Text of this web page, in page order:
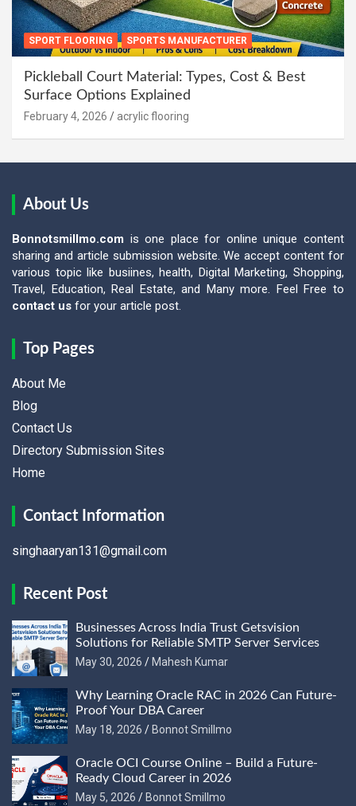
SPORT FLOORING SPORTS MANUFACTURER
Pickleball Court Material: Types, Cost & Best
Surface Options Explained
February 4, 2026 acrylic flooring
About Us
Bonnotsmillmo.com is one place for online unique content
sharing and article submission website. We accept content for
various topic like busiines, health, Digital Marketing, Shopping,
Travel, Education, Real Estate, and Many more. Feel Free to
contact us for your article post.
Top Pages
About Me
Blog
Contact Us
Directory Submission Sites
Home
Contact Information
singhaaryan131@gmail.com
Recent Post
Businesses Across India Trust Getsvision
Solutions for Reliable SMTP Server Services
May 30, 2026
Mahesh Kumar
Why Learning Oracle RAC in 2026 Can Future-
Proof Your DBA Career
May 18, 2026
Bonnot Smillmo
Oracle OCI Course Online – Build a Future-
Ready Cloud Career in 2026
May 5, 2026
Bonnot Smillmo